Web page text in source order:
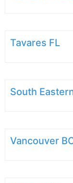
Tavares FL
South
Vancouver